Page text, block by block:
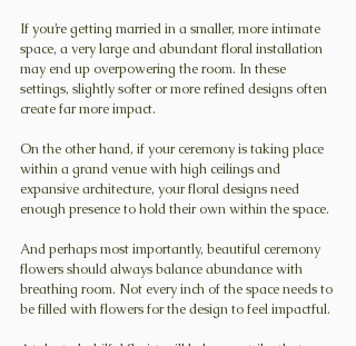
If you’re getting married in a smaller, more intimate
space, a very large and abundant floral installation
may end up overpowering the room. In these
settings, slightly softer or more refined designs often
create far more impact.
On the other hand, if your ceremony is taking place
within a grand venue with high ceilings and
expansive architecture, your floral designs need
enough presence to hold their own within the space.
And perhaps most importantly, beautiful ceremony
flowers should always balance abundance with
breathing room. Not every inch of the space needs to
be filled with flowers for the design to feel impactful.